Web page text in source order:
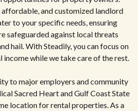
and customized landlord
to your specific needs, ensuring
safeguarded against local threats
hail. With Steadily, you can focus on
while we take care of the rest.
to major employers and community
Sacred Heart and Gulf Coast State
location for rental properties. As a